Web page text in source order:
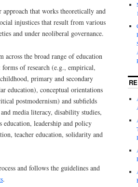
that works theoretically and
injustices that result from various
and under neoliberal governance.
the broad range of education
of research (e.g., empirical,
primary and secondary
education), conceptual orientations
postmodernism) and subfields
media literacy, disability studies,
education, leadership and policy
teacher education, solidarity and
and follows the guidelines and
.